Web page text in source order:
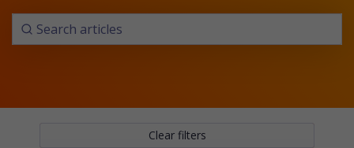
Clear filters